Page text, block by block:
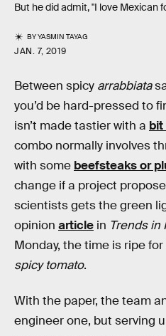
But he did admit, "I love Mexican
BYYASMIN TAYAG
JAN. 7, 2019
Between spicy arrabbiata
you’d be hard-pressed to
isn’t made tastier with a bit
combo normally involves
with some beefsteaks or
change if a project
scientists gets the green
opinion article in Trends in
Monday, the time is ripe
spicy tomato.
With the paper, the team
engineer one, but serving